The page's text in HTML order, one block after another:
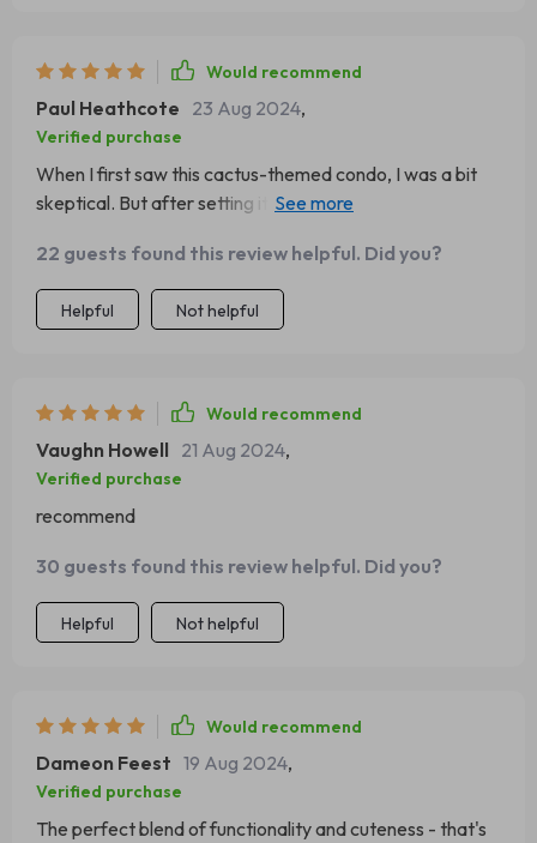
Would recommend
Paul Heathcote 23 Aug 2024,
Verified purchase
When I first saw this cactus-themed condo, I was a bit
skeptical. But after setting it up at home and watching
hammock is their favorite spot for afternoon naps, the
sisal rope scratching post keeps their claws in check (and
saves my furniture!), plus the whole thing just looks super
22 guests found this review helpful. Did you?
Helpful Not helpful
Would recommend
Vaughn Howell 21 Aug 2024,
Verified purchase
recommend
30 guests found this review helpful. Did you?
Helpful Not helpful
Would recommend
Dameon Feest 19 Aug 2024,
Verified purchase
The perfect blend of functionality and cuteness - that's